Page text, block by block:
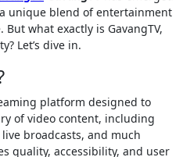
unique blend of entertainment
what exactly is GavangTV,
Let’s dive in.
platform designed to
of video content, including
broadcasts, and much
quality, accessibility, and user